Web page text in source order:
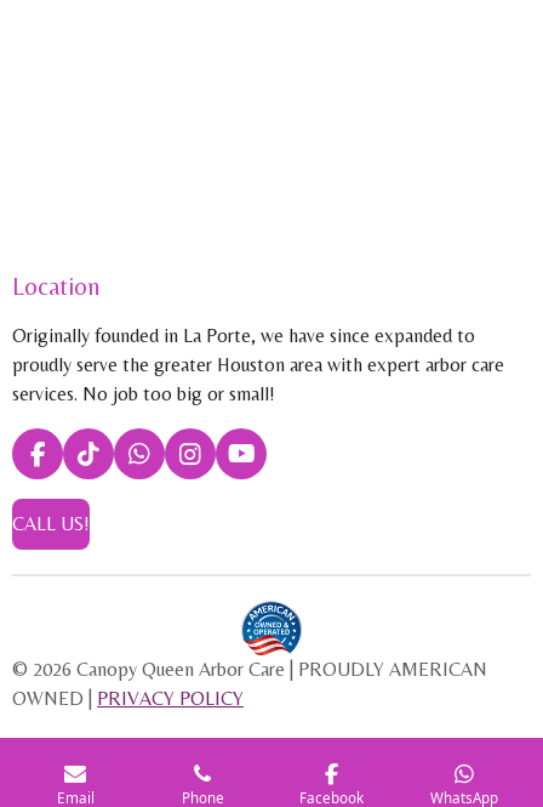
Location
Originally founded in La Porte, we have since expanded to
proudly serve the greater Houston area with expert arbor care
services. No job too big or small!
F
a
e
b
o
T
i
k
T
o
k
W
h
A
I
n
g
Y
o
b
CALL US!
© 2026 Canopy Queen Arbor Care | PROUDLY AMERICAN
OWNED | PRIVACY POLICY
Email Phone Facebook WhatsApp